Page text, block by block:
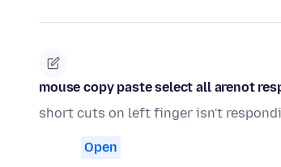
mouse copy paste select all arenot
short cuts on left finger isn't
Open